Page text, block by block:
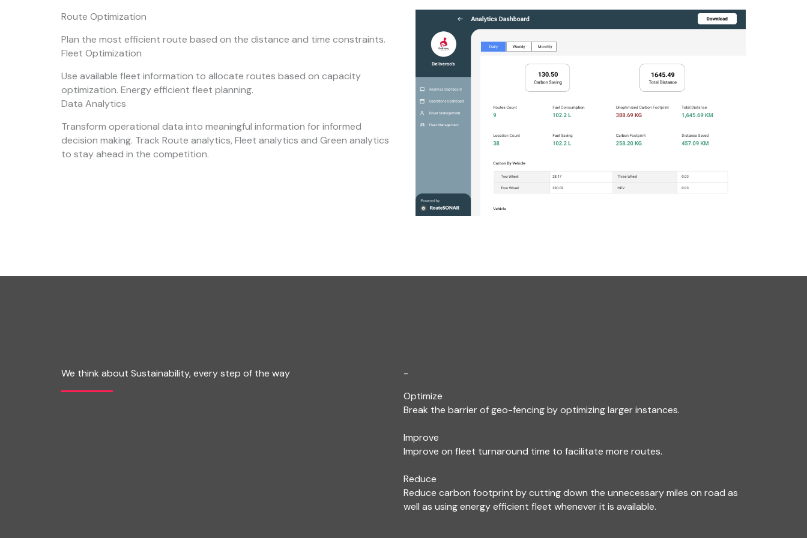
Route Optimization
Plan the most efficient route based on the distance and time constraints.
Fleet Optimization
Use available fleet information to allocate routes based on capacity
optimization. Energy efficient fleet planning.
Data Analytics
Transform operational data into meaningful information for informed
decision making. Track Route analytics, Fleet analytics and Green analytics
to stay ahead in the competition.
We think about Sustainability, every step of the way
-
Optimize
Break the barrier of geo-fencing by optimizing larger instances.
Improve
Improve on fleet turnaround time to facilitate more routes.
Reduce
Reduce carbon footprint by cutting down the unnecessary miles on road as
well as using energy efficient fleet whenever it is available.